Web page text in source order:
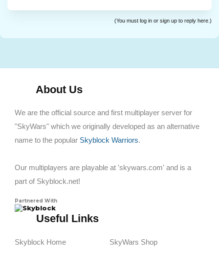
(You must log in or sign up to reply here.)
About Us
We are the official source and first multiplayer server for
"SkyWars" which we originally developed as an alternative
name to the popular Skyblock Warriors.
Our multiplayers are playable at 'skywars.com' and is a
part of Skyblock.net!
Partnered With
Skyblock
Useful Links
Skyblock Home SkyWars Shop